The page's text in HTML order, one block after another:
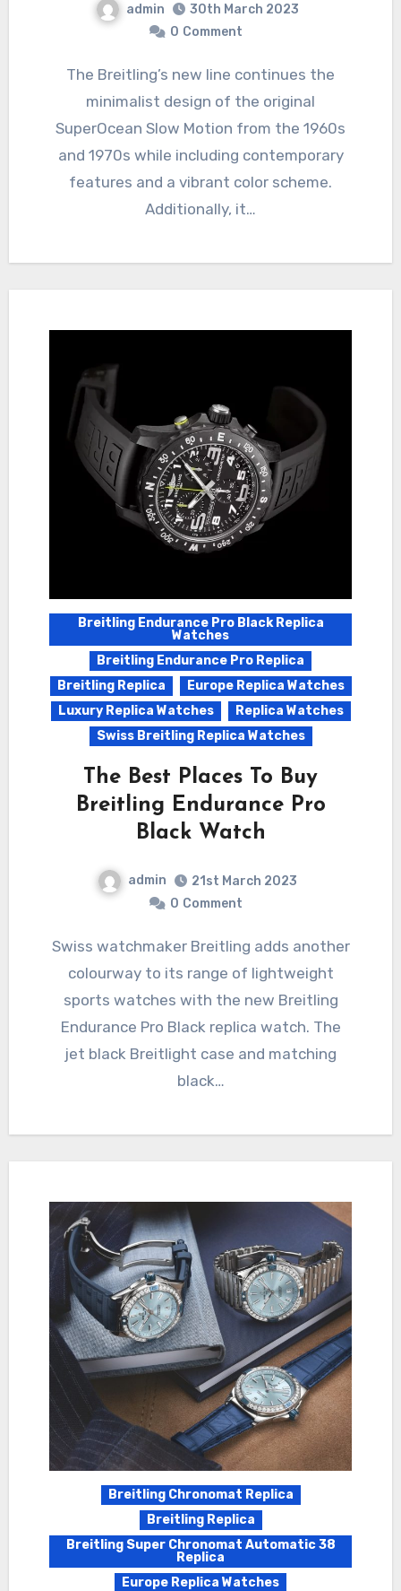
admin
30th March 2023
0 Comment
The Breitling’s new line continues the
minimalist design of the original
SuperOcean Slow Motion from the 1960s
and 1970s while including contemporary
features and a vibrant color scheme.
Additionally, it…
Breitling Endurance Pro Black Replica
Watches
Breitling Endurance Pro Replica
Breitling Replica
Europe Replica Watches
Luxury Replica Watches
Replica Watches
Swiss Breitling Replica Watches
The Best Places To Buy
Breitling Endurance Pro
Black Watch
admin
21st March 2023
0 Comment
Swiss watchmaker Breitling adds another
colourway to its range of lightweight
sports watches with the new Breitling
Endurance Pro Black replica watch. The
jet black Breitlight case and matching
black…
Breitling Chronomat Replica
Breitling Replica
Breitling Super Chronomat Automatic 38
Replica
Europe Replica Watches